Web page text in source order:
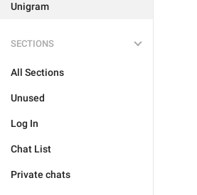
Unigram
SECTIONS
All Sections
Unused
Log In
Chat List
Private chats